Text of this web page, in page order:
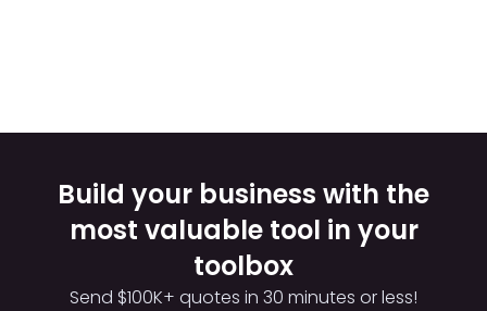
Build your business with the
most valuable tool in your
toolbox
Send $100K+ quotes in 30 minutes or less!